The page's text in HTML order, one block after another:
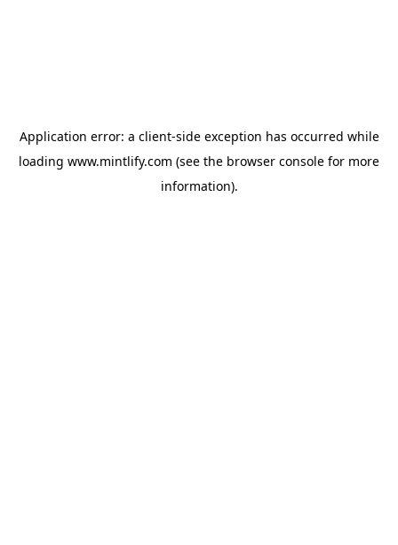
Application error: a client-side exception has occurred while
loading www.mintlify.com (see the browser console for more
information).